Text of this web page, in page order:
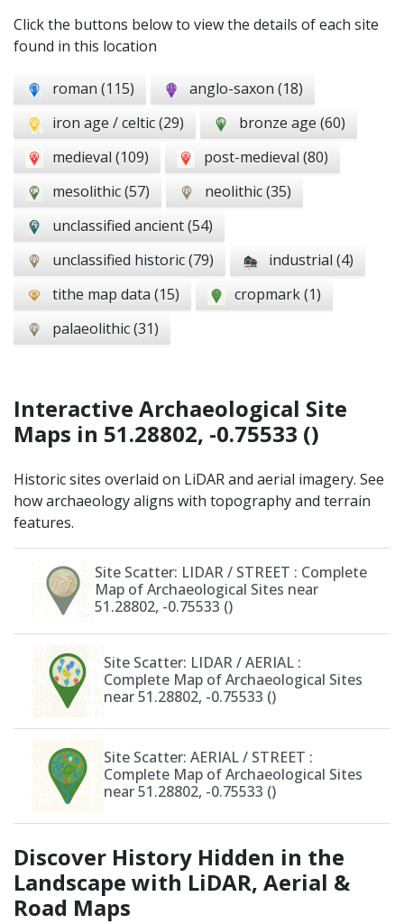
Click the buttons below to view the details of each site
found in this location
roman (115)
anglo-saxon (18)
iron age / celtic (29)
bronze age (60)
medieval (109)
post-medieval (80)
mesolithic (57)
neolithic (35)
unclassified ancient (54)
unclassified historic (79)
industrial (4)
tithe map data (15)
cropmark (1)
palaeolithic (31)
Interactive Archaeological Site
Maps in 51.28802, -0.75533 ()
Historic sites overlaid on LiDAR and aerial imagery. See
how archaeology aligns with topography and terrain
features.
Site Scatter: LIDAR / STREET : Complete
Map of Archaeological Sites near
51.28802, -0.75533 ()
Site Scatter: LIDAR / AERIAL :
Complete Map of Archaeological Sites
near 51.28802, -0.75533 ()
Site Scatter: AERIAL / STREET :
Complete Map of Archaeological Sites
near 51.28802, -0.75533 ()
Discover History Hidden in the
Landscape with LiDAR, Aerial &
Road Maps